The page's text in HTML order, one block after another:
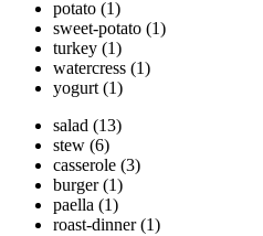
potato (1)
sweet-potato (1)
turkey (1)
watercress (1)
yogurt (1)
salad (13)
stew (6)
casserole (3)
burger (1)
paella (1)
roast-dinner (1)